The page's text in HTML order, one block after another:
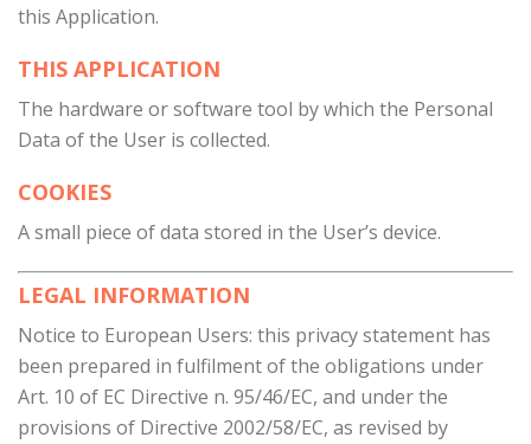
this Application.
THIS APPLICATION
The hardware or software tool by which the Personal
Data of the User is collected.
COOKIES
A small piece of data stored in the User’s device.
LEGAL INFORMATION
Notice to European Users: this privacy statement has
been prepared in fulfilment of the obligations under
Art. 10 of EC Directive n. 95/46/EC, and under the
provisions of Directive 2002/58/EC, as revised by